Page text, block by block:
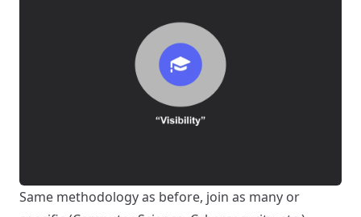
Same methodology as before, join as many or